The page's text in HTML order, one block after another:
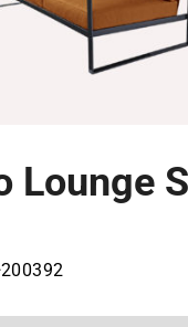
Lounge